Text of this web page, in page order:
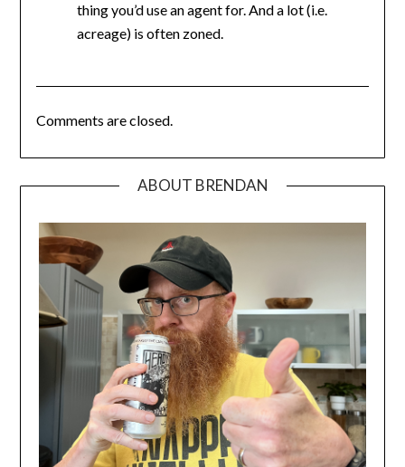
thing you’d use an agent for. And a lot (i.e.
acreage) is often zoned.
Comments are closed.
ABOUT BRENDAN